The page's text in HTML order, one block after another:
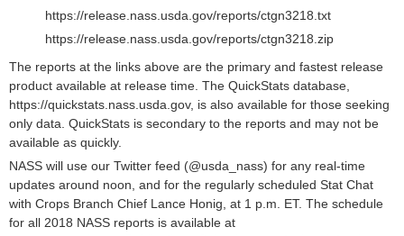
https://release.nass.usda.gov/reports/ctgn3218.txt
https://release.nass.usda.gov/reports/ctgn3218.zip
The reports at the links above are the primary and fastest release
product available at release time. The QuickStats database,
https://quickstats.nass.usda.gov, is also available for those seeking
only data. QuickStats is secondary to the reports and may not be
available as quickly.
NASS will use our Twitter feed (@usda_nass) for any real-time
updates around noon, and for the regularly scheduled Stat Chat
with Crops Branch Chief Lance Honig, at 1 p.m. ET. The schedule
for all 2018 NASS reports is available at